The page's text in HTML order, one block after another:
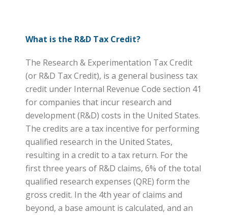
What is the R&D Tax Credit?
The Research & Experimentation Tax Credit
(or R&D Tax Credit), is a general business tax
credit under Internal Revenue Code section 41
for companies that incur research and
development (R&D) costs in the United States.
The credits are a tax incentive for performing
qualified research in the United States,
resulting in a credit to a tax return. For the
first three years of R&D claims, 6% of the total
qualified research expenses (QRE) form the
gross credit. In the 4th year of claims and
beyond, a base amount is calculated, and an